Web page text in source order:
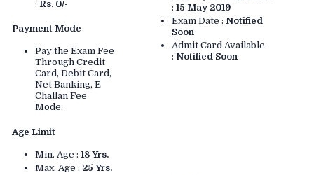
: Rs. 0/-
: 15 May 2019
Exam Date : Notified
Soon
Admit Card Available
: Notified Soon
Payment Mode
Pay the Exam Fee
Through Credit
Card, Debit Card,
Net Banking, E
Challan Fee
Mode.
Age Limit
Min. Age : 18 Yrs.
Max. Age : 25 Yrs.